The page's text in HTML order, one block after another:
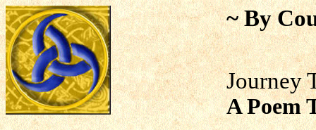
~ By
Journey
A Poem